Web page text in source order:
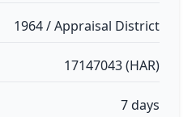
1964 / Appraisal District
17147043 (HAR)
7 days